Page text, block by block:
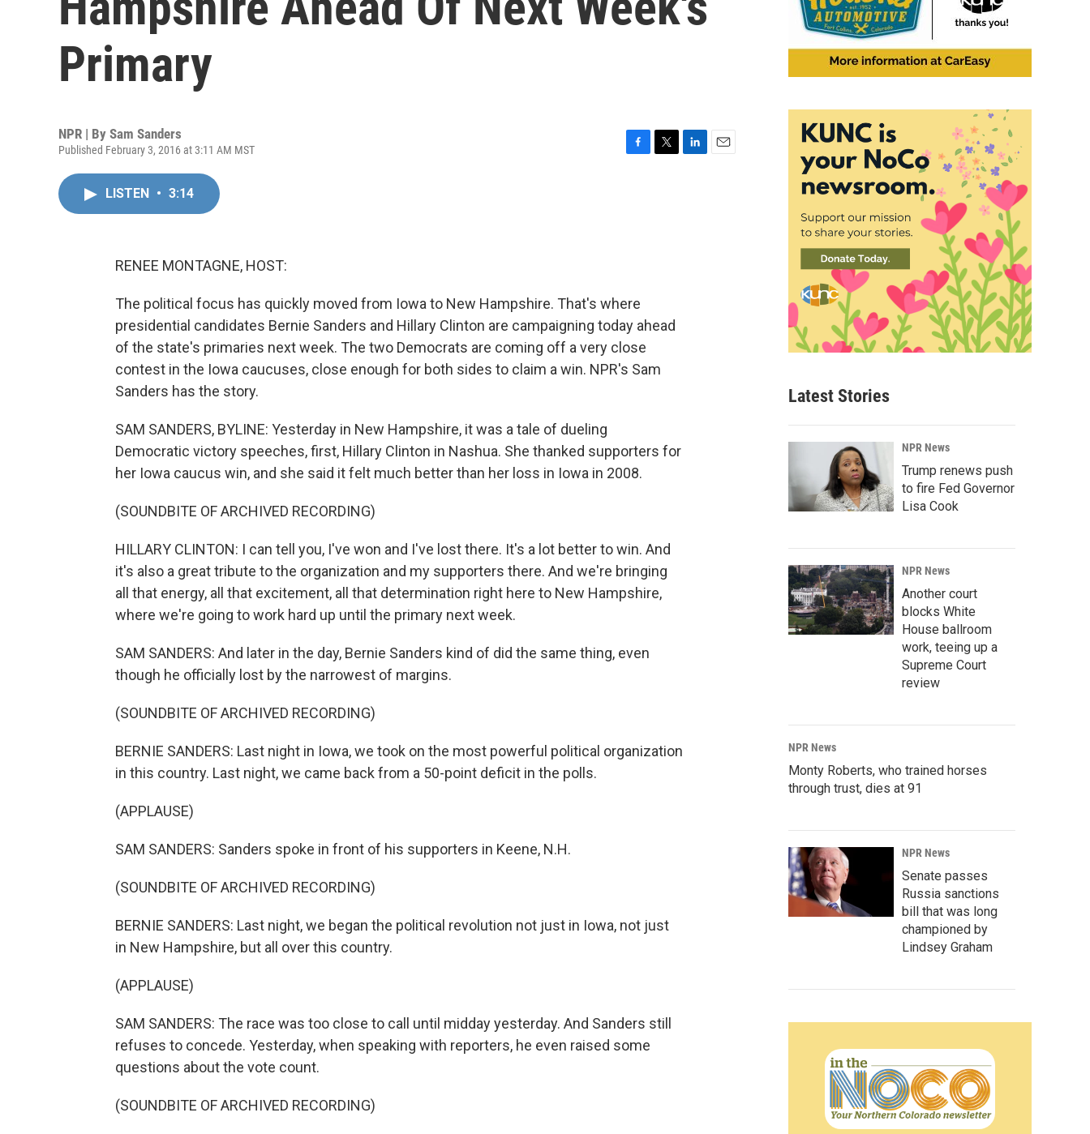
Primary
NPR | By Sam Sanders
Published February 3, 2016 at 3:11 AM MST
LISTEN • 3:14
RENEE MONTAGNE, HOST:
The political focus has quickly moved from Iowa to New Hampshire. That's where
presidential candidates Bernie Sanders and Hillary Clinton are campaigning today ahead
of the state's primaries next week. The two Democrats are coming off a very close
contest in the Iowa caucuses, close enough for both sides to claim a win. NPR's Sam
Sanders has the story.
SAM SANDERS, BYLINE: Yesterday in New Hampshire, it was a tale of dueling
Democratic victory speeches, first, Hillary Clinton in Nashua. She thanked supporters for
her Iowa caucus win, and she said it felt much better than her loss in Iowa in 2008.
(SOUNDBITE OF ARCHIVED RECORDING)
HILLARY CLINTON: I can tell you, I've won and I've lost there. It's a lot better to win. And
it's also a great tribute to the organization and my supporters there. And we're bringing
all that energy, all that excitement, all that determination right here to New Hampshire,
where we're going to work hard up until the primary next week.
SAM SANDERS: And later in the day, Bernie Sanders kind of did the same thing, even
though he officially lost by the narrowest of margins.
(SOUNDBITE OF ARCHIVED RECORDING)
BERNIE SANDERS: Last night in Iowa, we took on the most powerful political organization
in this country. Last night, we came back from a 50-point deficit in the polls.
(APPLAUSE)
SAM SANDERS: Sanders spoke in front of his supporters in Keene, N.H.
(SOUNDBITE OF ARCHIVED RECORDING)
BERNIE SANDERS: Last night, we began the political revolution not just in Iowa, not just
in New Hampshire, but all over this country.
(APPLAUSE)
SAM SANDERS: The race was too close to call until midday yesterday. And Sanders still
refuses to concede. Yesterday, when speaking with reporters, he even raised some
questions about the vote count.
(SOUNDBITE OF ARCHIVED RECORDING)
Latest Stories
NPR News
Trump renews push
to fire Fed Governor
Lisa Cook
NPR News
Another court
blocks White
House ballroom
work, teeing up a
Supreme Court
review
NPR News
Monty Roberts, who trained horses
through trust, dies at 91
NPR News
Senate passes
Russia sanctions
bill that was long
championed by
Lindsey Graham